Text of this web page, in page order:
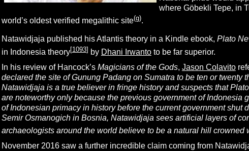
where Göbekli Tepe, in
world’s oldest verified megalithic site(g).
Natawidjaja published his Atlantis theory in a Kindle ebook, Plato
in Indonesia theory[1093] by Dhani Irwantoto be far superior.
In his review of Hancock’s Magicians of the Gods, Jason Colavito
declared the site of Gunung Padang on Sumatra to be ten or
Natawidjaja is a true believer in fringe history and suspects that
are noteworthy only because the previous government of Indonesia
of Indonesian primacy in history before the current government
Semir Osmanogich in Bosnia, Natawidjaja sees artificial layers of
archaeologists around the world believe to be a natural hill crowned
November 2016 saw a further incredible claim coming from